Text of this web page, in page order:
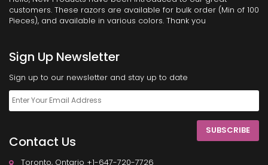
customers. These razors are available for bulk order (Min of 100
Pieces), and available in various colors. Thank you
Sign Up Newsletter
Sign up to our newsletter and stay up to date
SUBSCRIBE
Contact Us
Toronto, Ontario +1-647-720-7726